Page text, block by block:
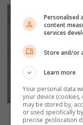
Personalised
content
services
Store and/or
Learn more
Your personal data
your device
may be stored by,
or used specifically
precise geolocation